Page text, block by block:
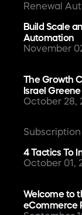
Renewal
Build Scale
Automation
November
The Growth
Israel Greene
October 28,
4 Tactics To
October 01,
Welcome to
eCommerce